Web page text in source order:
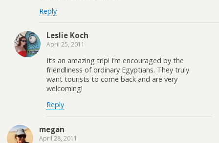
Reply
Leslie Koch
April 25, 2011
It’s an amazing trip! I’m encouraged by the
friendliness of ordinary Egyptians. They truly
want tourists to come back and are very
welcoming!
Reply
megan
April 28, 2011